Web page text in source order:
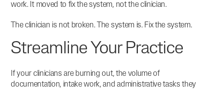
work. It moved to fix the system, not the clinician.
The clinician is not broken. The system is. Fix the system.
Streamline Your Practice
If your clinicians are burning out, the volume of
documentation, intake work, and administrative tasks they